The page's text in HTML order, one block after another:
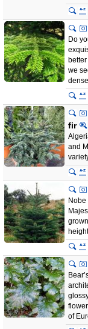
Do
we
fir
and
of